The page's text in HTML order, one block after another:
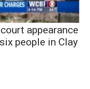
appearance
people in Clay